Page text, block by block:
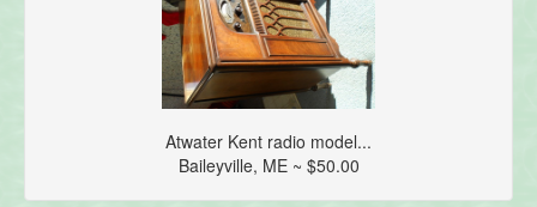
Atwater Kent radio model...
Baileyville, ME ~ $50.00